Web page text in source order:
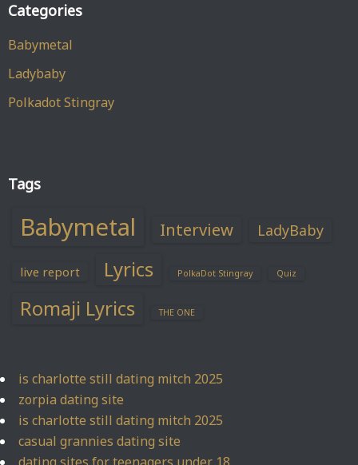
Categories
Babymetal
Ladybaby
Polkadot Stingray
Tags
Babymetal Interview LadyBaby
live report Lyrics PolkaDot Stingray Quiz
Romaji Lyrics THE ONE
is charlotte still dating mitch 2025
zorpia dating site
is charlotte still dating mitch 2025
casual grannies dating site